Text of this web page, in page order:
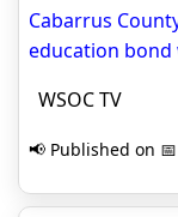
Cabarrus
education
WSOC TV
📢 Published on